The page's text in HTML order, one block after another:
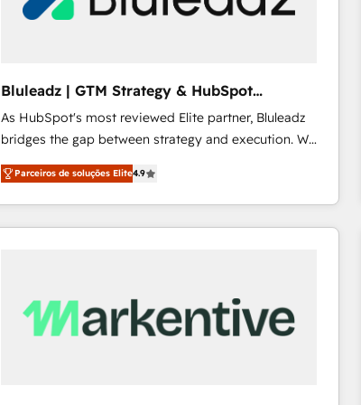
profitability visibility across Latin America. - RevOps
Profitability Dashboards
Bluleadz | GTM Strategy & HubSpot
Implementation
As HubSpot's most reviewed Elite partner, Bluleadz
bridges the gap between strategy and execution. We
don't just "set up tools" — we install the GTM
Operating System (GTM OS) to align your leadership
and engineer a portal that drives predictable
revenue velocity. 🚀 GTM Strategy & Alignment
Scalable Architecture: Zero-technical-debt setup
across all Hubs, validated by our 7 HubSpot
Parceiros de soluções Elite4.9